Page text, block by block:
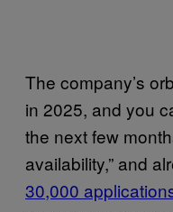
The company’s
in 2025, and you
the next few
availability,” and
30,000